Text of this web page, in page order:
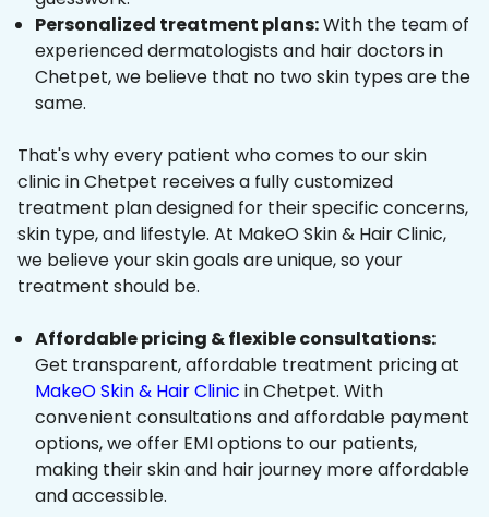
Personalized treatment plans:With the team of
experienced dermatologists and hair doctors in
Chetpet, we believe that no two skin types are the
same.
That's why every patient who comes to our skin
clinic in Chetpet receives a fully customized
treatment plan designed for their specific concerns,
skin type, and lifestyle. At MakeO Skin & Hair Clinic,
we believe your skin goals are unique, so your
treatment should be.
Affordable pricing & flexible consultations:
Get transparent, affordable treatment pricing at
MakeO Skin & Hair Clinic in Chetpet. With
convenient consultations and affordable payment
options, we offer EMI options to our patients,
making their skin and hair journey more affordable
and accessible.